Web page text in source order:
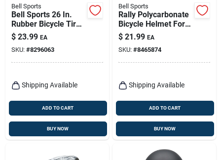
Bell Sports
Bell Sports 26 In.
Rubber Bicycle Tire
1 Pk
$ 23.99 EA
SKU: #8296063
Shipping Available
ADD TO CART
BUY NOW
Bell Sports
Rally Polycarbonate
Bicycle Helmet For
Children Ages 5-8,
Model 7063276
$ 21.99 EA
SKU: #8465874
Shipping Available
ADD TO CART
BUY NOW